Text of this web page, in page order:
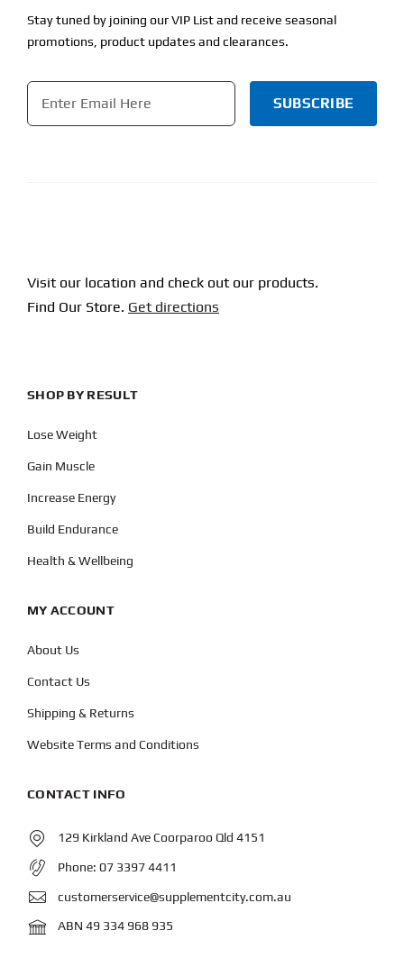
Stay tuned by joining our VIP List and receive seasonal
promotions, product updates and clearances.
Email
Visit our location and check out our products.
Find Our Store. Get directions
SHOP BY RESULT
Lose Weight
Gain Muscle
Increase Energy
Build Endurance
Health & Wellbeing
MY ACCOUNT
About Us
Contact Us
Shipping & Returns
Website Terms and Conditions
CONTACT INFO
129 Kirkland Ave Coorparoo Qld 4151
Phone: 07 3397 4411
customerservice@supplementcity.com.au
ABN 49 334 968 935